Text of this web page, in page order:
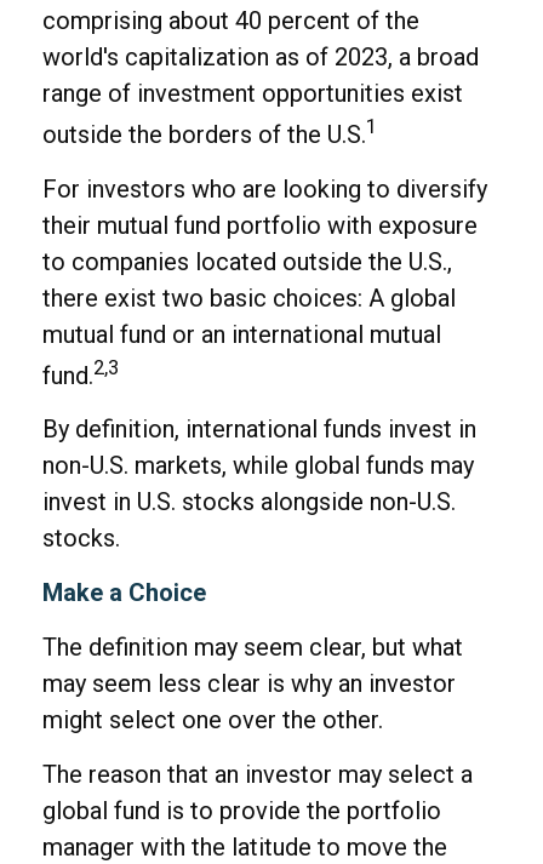
comprising about 40 percent of the
world's capitalization as of 2023, a broad
range of investment opportunities exist
outside the borders of the U.S.1
For investors who are looking to diversify
their mutual fund portfolio with exposure
to companies located outside the U.S.,
there exist two basic choices: A global
mutual fund or an international mutual
fund.2,3
By definition, international funds invest in
non-U.S. markets, while global funds may
invest in U.S. stocks alongside non-U.S.
stocks.
Make a Choice
The definition may seem clear, but what
may seem less clear is why an investor
might select one over the other.
The reason that an investor may select a
global fund is to provide the portfolio
manager with the latitude to move the